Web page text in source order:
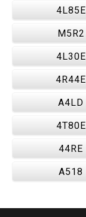
4L85E
M5R2
4L30E
4R44E
A4LD
4T80E
44RE
A518